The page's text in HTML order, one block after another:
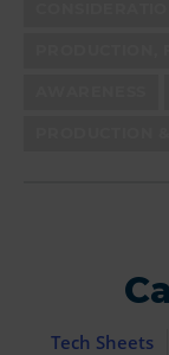
Tech Sheets